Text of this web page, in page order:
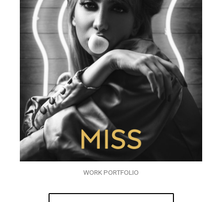
WORK PORTFOLIO